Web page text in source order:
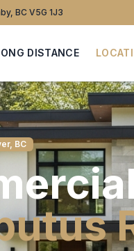
BC V5G 1J3
DISTANCE
BC